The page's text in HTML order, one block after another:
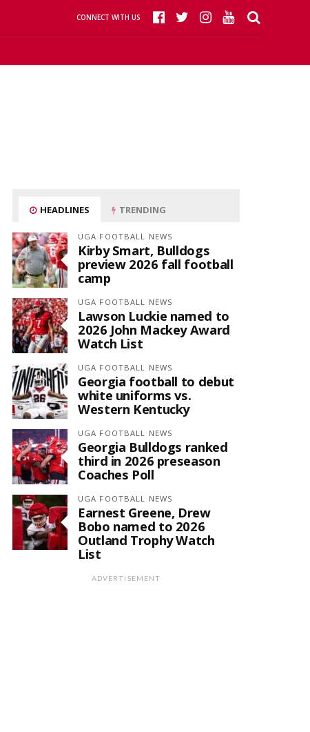
CONNECT WITH US
HEADLINES TRENDING
UGA FOOTBALL NEWS
Kirby Smart, Bulldogs
preview 2026 fall football
camp
UGA FOOTBALL NEWS
Lawson Luckie named to
2026 John Mackey Award
Watch List
UGA FOOTBALL NEWS
Georgia football to debut
white uniforms vs.
Western Kentucky
UGA FOOTBALL NEWS
Georgia Bulldogs ranked
third in 2026 preseason
Coaches Poll
UGA FOOTBALL NEWS
Earnest Greene, Drew
Bobo named to 2026
Outland Trophy Watch
List
ADVERTISEMENT